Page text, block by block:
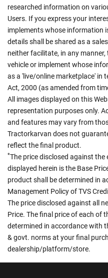
researched information on
Users. If you express your
implements whose information
details shall be shared as a
neither facilitate, in any
vehicle or implement whose
as a 'live/online marketplace' in
Act, 2000 (as amended from
All images displayed on this
representation purposes only.
and features may vary from
Tractorkarvan does not
reflect the final product.
*The price disclosed against
displayed herein is the Base
product shall be determined in
Management Policy of TVS
The price disclosed against all
Price. The final price of each of
determined in accordance with
& govt. norms at your final
dealership/platform/store.